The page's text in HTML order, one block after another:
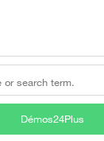
Démos24Plus